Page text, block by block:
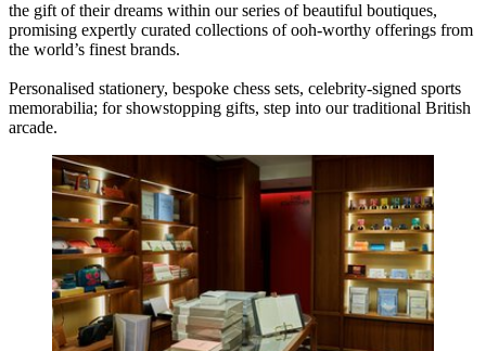
the gift of their dreams within our series of beautiful boutiques,
promising expertly curated collections of ooh-worthy offerings from
the world’s finest brands.
Personalised stationery, bespoke chess sets, celebrity-signed sports
memorabilia; for showstopping gifts, step into our traditional British
arcade.